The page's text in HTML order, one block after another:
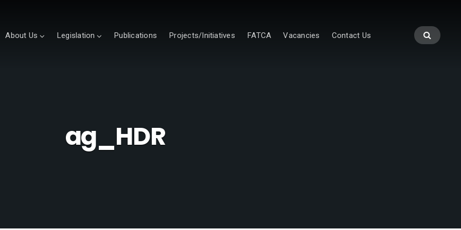
About Us Legislation Publications Projects/Initiatives FATCA Vacancies Contact Us
ag_HDR